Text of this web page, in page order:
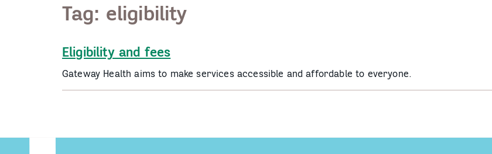
Tag: eligibility
Eligibility and fees
Gateway Health aims to make services accessible and affordable to everyone.